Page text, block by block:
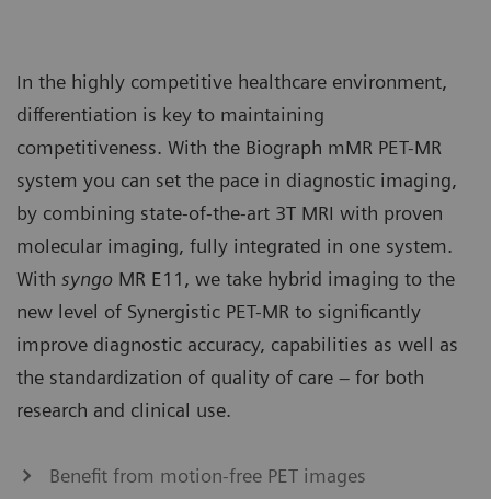
In the highly competitive healthcare environment,
differentiation is key to maintaining
competitiveness. With the Biograph mMR PET-MR
system you can set the pace in diagnostic imaging,
by combining state-of-the-art 3T MRI with proven
molecular imaging, fully integrated in one system.
With syngo MR E11, we take hybrid imaging to the
new level of Synergistic PET-MR to significantly
improve diagnostic accuracy, capabilities as well as
the standardization of quality of care – for both
research and clinical use.
Benefit from motion-free PET images